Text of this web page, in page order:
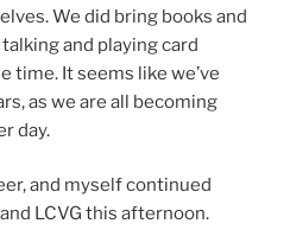
We did bring books and
and playing card
time. It seems like we’ve
as we are all becoming
day.
and myself continued
LCVG this afternoon.